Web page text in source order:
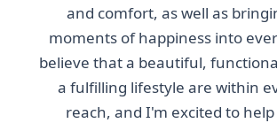
and comfort, as well as
moments of happiness into
believe that a beautiful,
a fulfilling lifestyle are within
reach, and I'm excited to